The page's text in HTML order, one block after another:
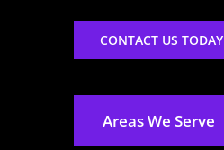
CONTACT US TODAY
Areas We Serve